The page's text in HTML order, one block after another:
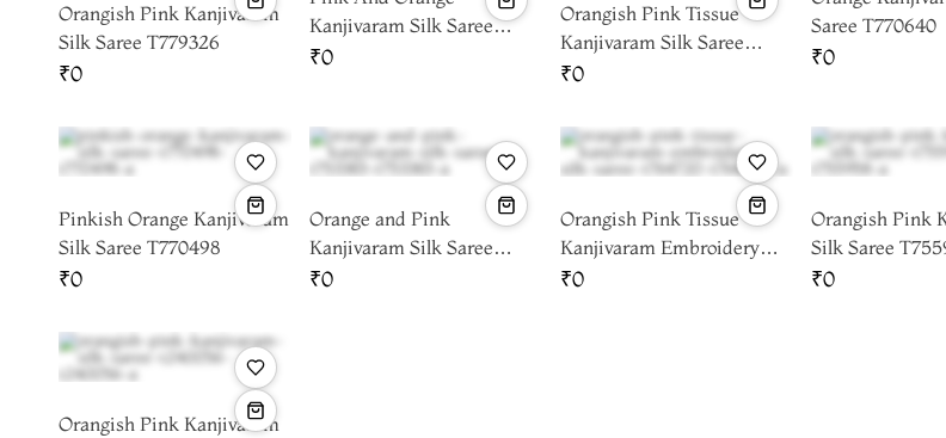
Orangish Pink Kanjivaram
Silk Saree T779326
₹0
Kanjivaram Silk Saree
T778843
₹0
Orangish Pink Tissue
Kanjivaram Silk Saree
T781099
₹0
Saree T770640
₹0
Pinkish Orange Kanjivaram
Silk Saree T770498
₹0
Orange and Pink
Kanjivaram Silk Saree
T753383
₹0
Orangish Pink Tissue
Kanjivaram Embroidery
Silk Saree T764720
₹0
Orangish Pink
Silk Saree
₹0
Orangish Pink Kanjivaram